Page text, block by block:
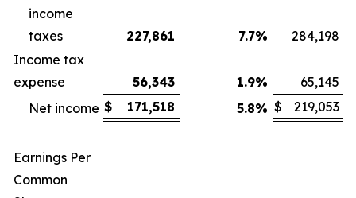
income
taxes
227,861 7.7%
284,198
Income tax
expense
56,343 1.9%
65,145
Net income $ 171,518 5.8% $ 219,053
Earnings Per
Common